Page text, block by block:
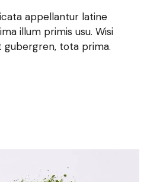
appellantur latine
illum primis usu. Wisi
tota prima.